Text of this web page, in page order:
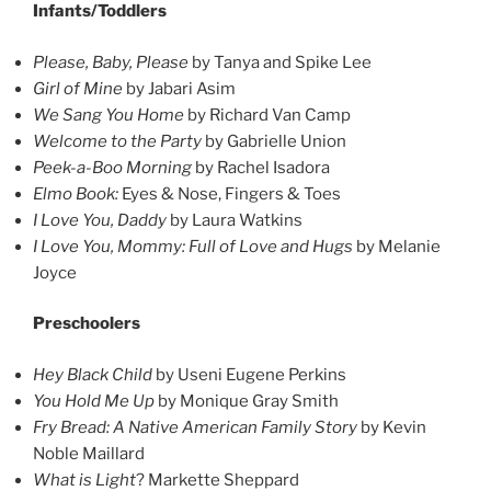
Infants/Toddlers
Please, Baby, Please by Tanya and Spike Lee
Girl of Mine by Jabari Asim
We Sang You Home by Richard Van Camp
Welcome to the Party by Gabrielle Union
Peek-a-Boo Morning by Rachel Isadora
Elmo Book: Eyes & Nose, Fingers & Toes
I Love You, Daddy by Laura Watkins
I Love You, Mommy: Full of Love and Hugs by Melanie
Joyce
Preschoolers
Hey Black Child by Useni Eugene Perkins
You Hold Me Up by Monique Gray Smith
Fry Bread: A Native American Family Story by Kevin
Noble Maillard
What is Light? Markette Sheppard